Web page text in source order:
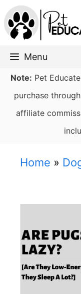
Skip
to
content
Menu
Note: Pet
purchase
affiliate
Home »